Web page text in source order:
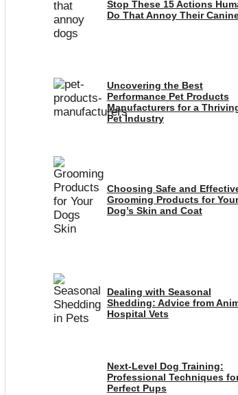
Stop These 15 Actions
Do That Annoy Their
Uncovering the Best
Performance Pet Products
Manufacturers for a
Pet Industry
Choosing Safe and
Grooming Products for Your
Dog’s Skin and Coat
Dealing with Seasonal
Shedding: Advice from
Hospital Vets
Next-Level Dog Training:
Professional Techniques
Perfect Pups